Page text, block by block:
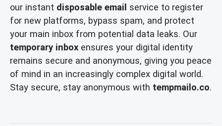
our instant disposable email service to register
for new platforms, bypass spam, and protect
your main inbox from potential data leaks. Our
temporary inbox ensures your digital identity
remains secure and anonymous, giving you peace
of mind in an increasingly complex digital world.
Stay secure, stay anonymous with tempmailo.co.